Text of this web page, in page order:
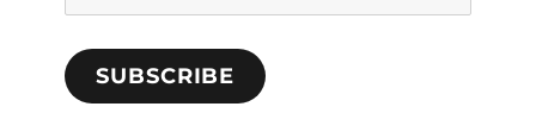
Address
SUBSCRIBE